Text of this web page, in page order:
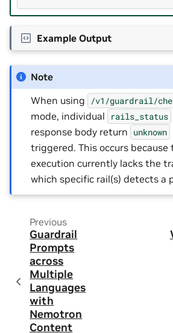
Example Output
Note
When using
/v1/guardrail/
mode, individual
rails_status
response body return unknown
triggered. This occurs because
execution currently lacks the
which specific rail(s) detects a
Previous
Guardrail
Prompts
across
Multiple
Languages
with
Nemotron
Content